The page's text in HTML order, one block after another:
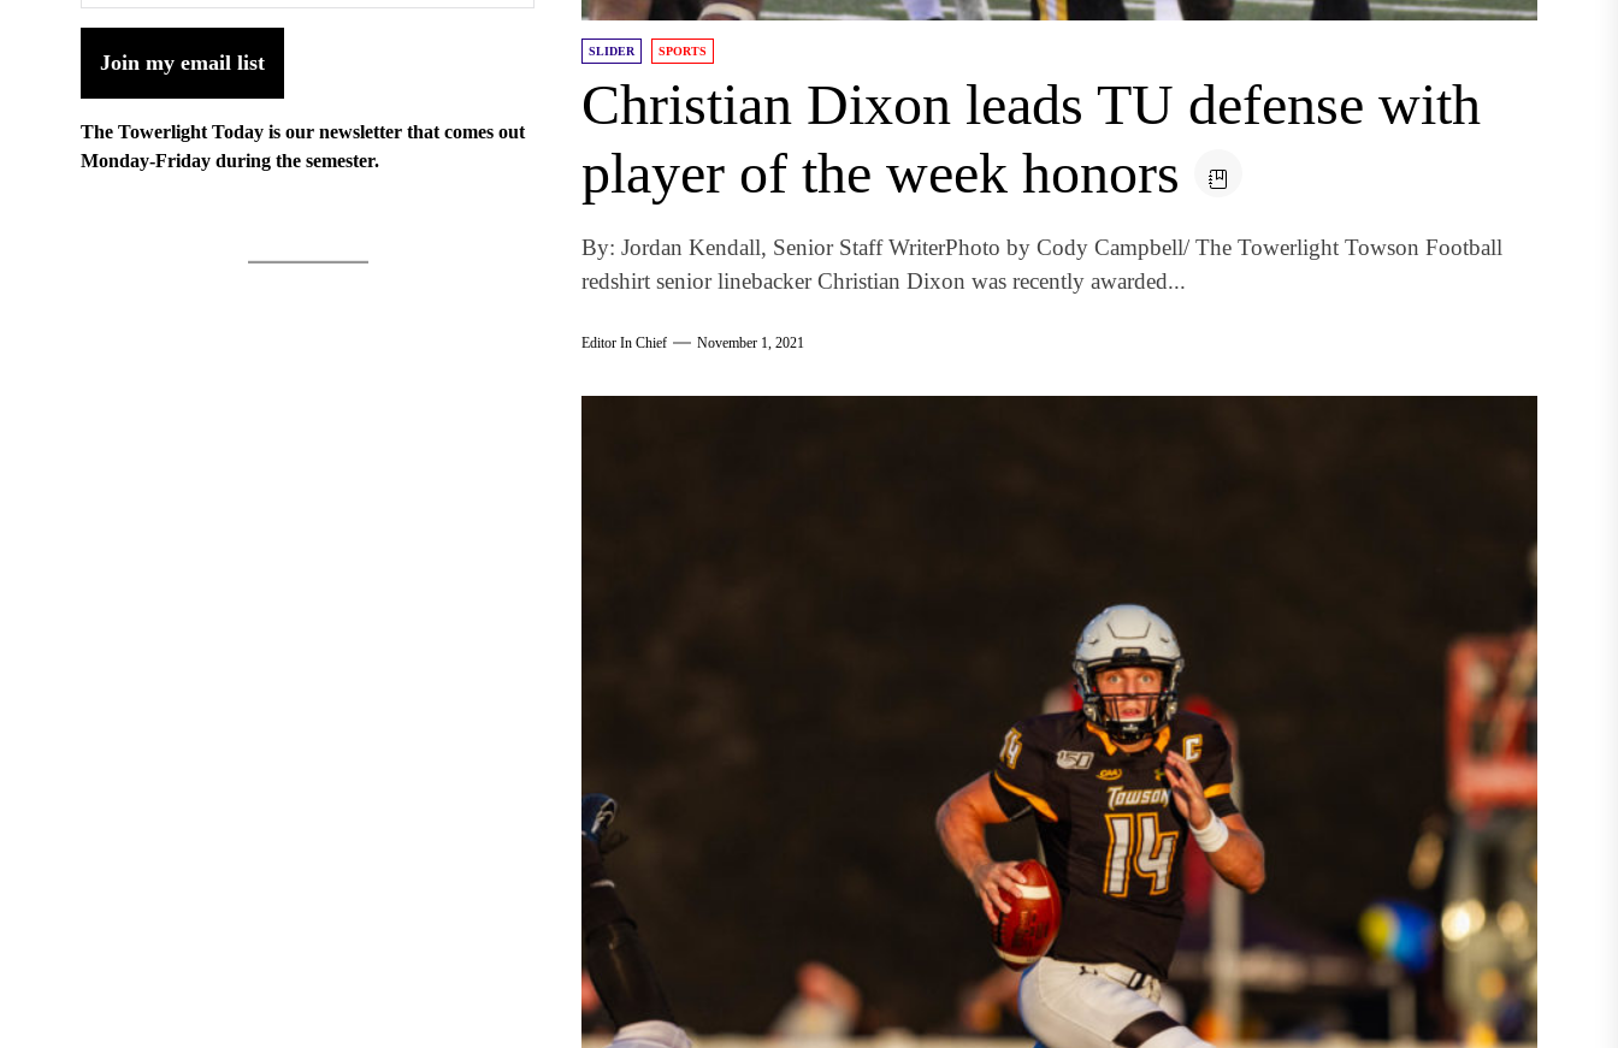
SLIDER SPORTS
Christian Dixon leads TU defense with
player of the week honors
By: Jordan Kendall, Senior Staff WriterPhoto by Cody Campbell/ The Towerlight Towson Football
redshirt senior linebacker Christian Dixon was recently awarded...
Editor In Chief November 1, 2021
Join my email list
The Towerlight Today is our newsletter that comes out
Monday-Friday during the semester.